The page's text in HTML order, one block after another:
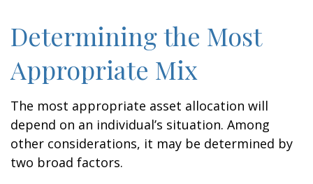
Determining the Most
Appropriate Mix
The most appropriate asset allocation will
depend on an individual’s situation. Among
other considerations, it may be determined by
two broad factors.